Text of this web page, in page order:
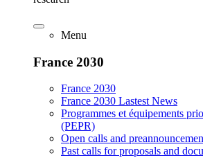
Menu
France 2030
France 2030
France 2030 Lastest News
Programmes et équipements
(PEPR)
Open calls and
Past calls for proposals and